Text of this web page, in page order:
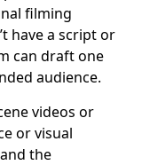
filming
have a script or
can draft one
audience.
videos or
or visual
the